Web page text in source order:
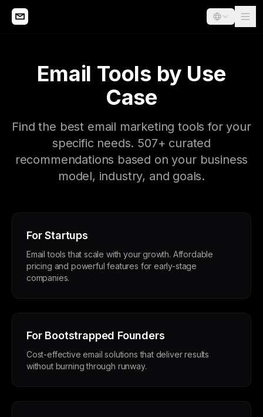
Email Tools by Use
Case
Find the best email marketing tools for your
specific needs. 507+ curated
recommendations based on your business
model, industry, and goals.
For Startups
Email tools that scale with your growth. Affordable
pricing and powerful features for early-stage
companies.
For Bootstrapped Founders
Cost-effective email solutions that deliver results
without burning through runway.